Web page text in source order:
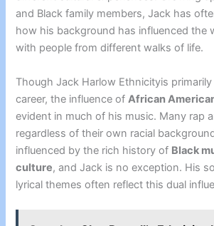
and Black family members, Jack has
how his background has influenced the
with people from different walks of life.
Though Jack Harlow Ethnicityis
career, the influence ofAfrican
evident in much of his music. Many rap
regardless of their own racial
influenced by the rich history of Black
culture, and Jack is no exception. His
lyrical themes often reflect this dual